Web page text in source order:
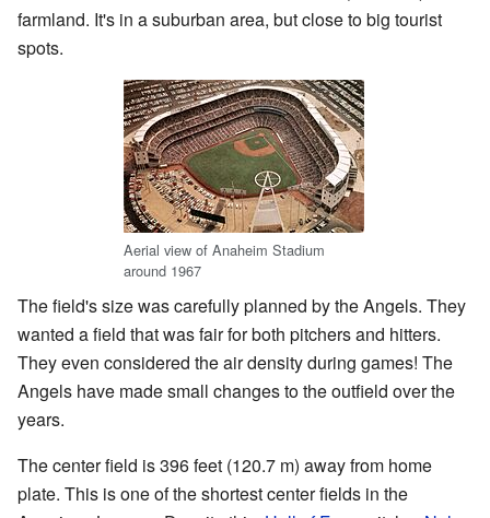
farmland. It's in a suburban area, but close to big tourist
spots.
Aerial view of Anaheim Stadium
around 1967
The field's size was carefully planned by the Angels. They
wanted a field that was fair for both pitchers and hitters.
They even considered the air density during games! The
Angels have made small changes to the outfield over the
years.
The center field is 396 feet (120.7 m) away from home
plate. This is one of the shortest center fields in the